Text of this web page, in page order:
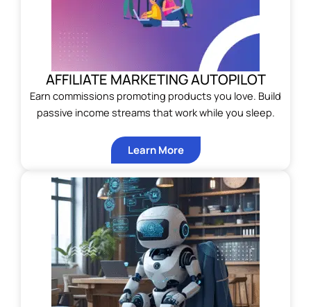
AFFILIATE MARKETING AUTOPILOT
Earn commissions promoting products you love. Build
passive income streams that work while you sleep.
Learn More